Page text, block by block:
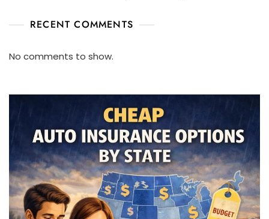
RECENT COMMENTS
No comments to show.